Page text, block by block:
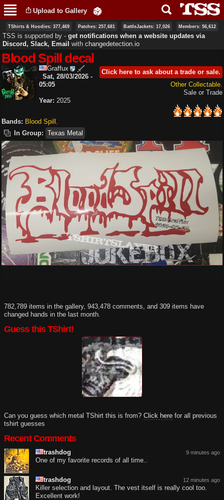
main
content
Upload to Gallery
TShirts & Hoodies: 377,469 Patches: 257,681 BattleJackets: 17,026 Members: 56,612
TSS is supported by ‐ get notifications when a website updates via
Discord, Slack, Email with changedetection.io
Blood Spill decal
Graffux Click here to ask about a trade or sale.
Sat, 28/03/2026 -
05:05
Other Collectable
Sale or Trade
Year: 2025
Bands: Blood Spill
In Group: Texas Metal
782,789 items in the gallery, 943,478 comments, and 309 items have
changed hands in the last month.
Guess this TShirt!
Can you guess which metal TShirt this is from? Click here for all previous
tshirt guesses
Recent Comments
9 minutes ago
trashdog
One of my favorite records of all time..
12 minutes ago
trashdog
Killer selection and layout. The vest itself is really cool too.
Excellent work!